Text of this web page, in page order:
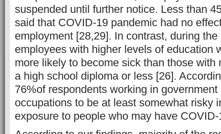
suspended until further notice. Less than
said that COVID-19 pandemic had no
employment [28,29]. In contrast, during
employees with higher levels of education
more likely to become sick than those with
a high school diploma or less [26].
76%of respondents working in
occupations to be at least somewhat risky
exposure to people who may have